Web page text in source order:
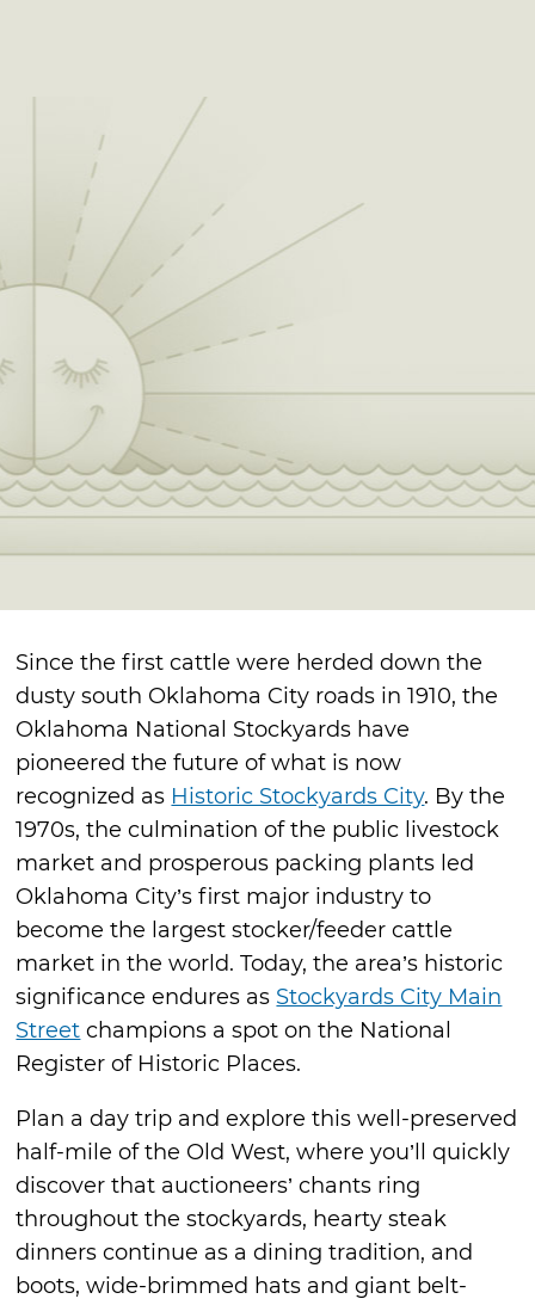
Since the first cattle were herded down the
dusty south Oklahoma City roads in 1910, the
Oklahoma National Stockyards have
pioneered the future of what is now
recognized as Historic Stockyards City. By the
1970s, the culmination of the public livestock
market and prosperous packing plants led
Oklahoma City’s first major industry to
become the largest stocker/feeder cattle
market in the world. Today, the area’s historic
significance endures as Stockyards City Main
Street champions a spot on the National
Register of Historic Places.
Plan a day trip and explore this well-preserved
half-mile of the Old West, where you’ll quickly
discover that auctioneers’ chants ring
throughout the stockyards, hearty steak
dinners continue as a dining tradition, and
boots, wide-brimmed hats and giant belt-